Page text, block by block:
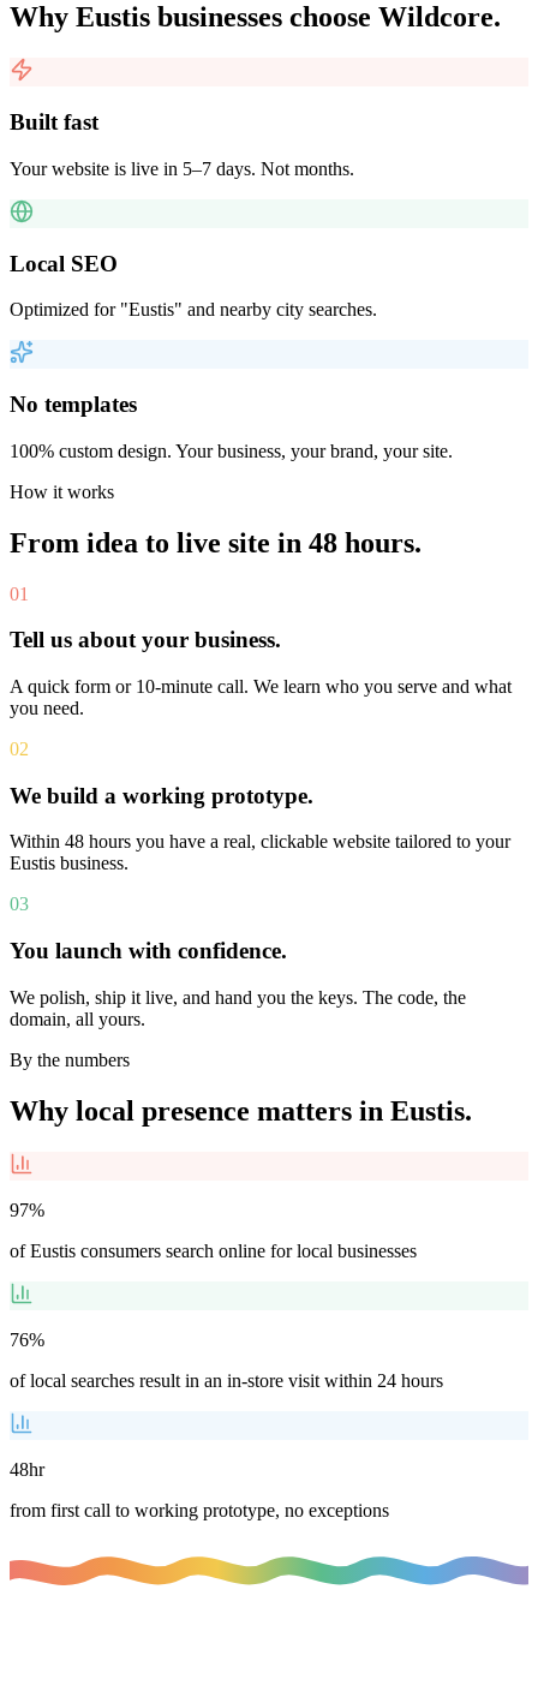
Why Eustis businesses choose Wildcore.
Built fast
Your website is live in 5–7 days. Not months.
Local SEO
Optimized for "Eustis" and nearby city searches.
No templates
100% custom design. Your business, your brand, your site.
How it works
From idea to live site in 48 hours.
01
Tell us about your business.
A quick form or 10-minute call. We learn who you serve and what
you need.
02
We build a working prototype.
Within 48 hours you have a real, clickable website tailored to your
Eustis business.
03
You launch with confidence.
We polish, ship it live, and hand you the keys. The code, the
domain, all yours.
By the numbers
Why local presence matters in Eustis.
97%
of Eustis consumers search online for local businesses
76%
of local searches result in an in-store visit within 24 hours
48hr
from first call to working prototype, no exceptions